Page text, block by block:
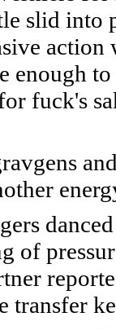
slid
action
enough
fuck's
of
transfer